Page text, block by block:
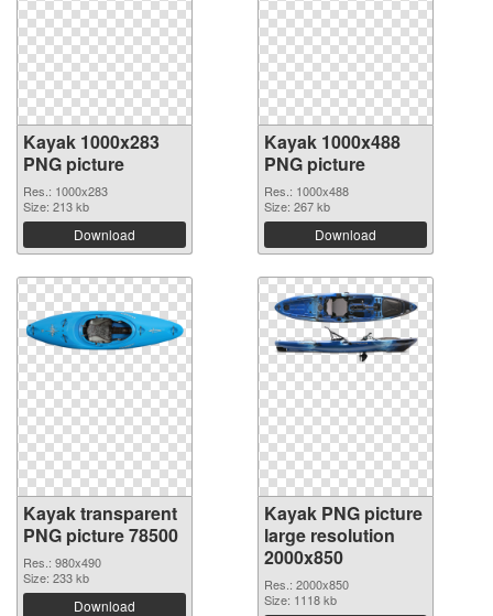
Kayak 1000x283
PNG picture
Res.: 1000x283
Size: 213 kb
Download
Kayak 1000x488
PNG picture
Res.: 1000x488
Size: 267 kb
Download
Kayak transparent
PNG picture 78500
Res.: 980x490
Size: 233 kb
Download
Kayak PNG picture
large resolution
2000x850
Res.: 2000x850
Size: 1118 kb